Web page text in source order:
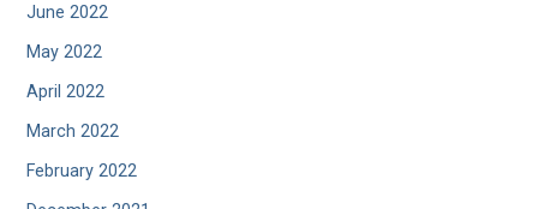
June 2022
May 2022
April 2022
March 2022
February 2022